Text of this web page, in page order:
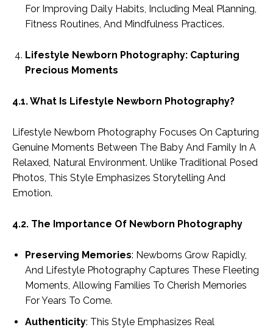
For Improving Daily Habits, Including Meal Planning,
Fitness Routines, And Mindfulness Practices.
Lifestyle Newborn Photography: Capturing
Precious Moments
4.1. What Is Lifestyle Newborn Photography?
Lifestyle Newborn Photography Focuses On Capturing
Genuine Moments Between The Baby And Family In A
Relaxed, Natural Environment. Unlike Traditional Posed
Photos, This Style Emphasizes Storytelling And
Emotion.
4.2. The Importance Of Newborn Photography
Preserving Memories: Newborns Grow Rapidly,
And Lifestyle Photography Captures These Fleeting
Moments, Allowing Families To Cherish Memories
For Years To Come.
Authenticity: This Style Emphasizes Real